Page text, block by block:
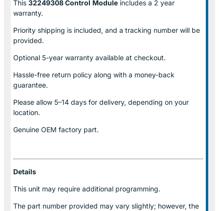
This 32249308 Control Module includes a 2 year
warranty.
Priority shipping is included, and a tracking number will be
provided.
Optional 5-year warranty available at checkout.
Hassle-free return policy along with a money-back
guarantee.
Please allow 5–14 days for delivery, depending on your
location.
Genuine OEM factory part.
Details
This unit may require additional programming.
The part number provided may vary slightly; however, the